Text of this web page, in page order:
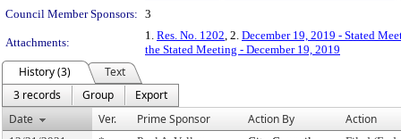
Council Member Sponsors: 3
Attachments:
1. Res. No. 1202, 2. December 19, 2019 - Stated
the Stated Meeting - December 19, 2019
History (3)
Text
3 records
Group
Export
Date
Ver. Prime Sponsor Action By Action